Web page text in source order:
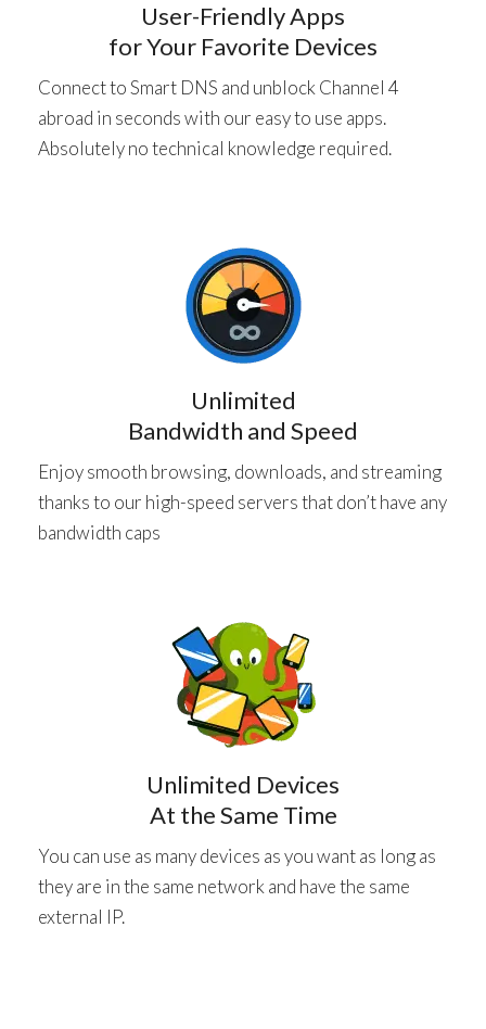
User-Friendly Apps
for Your Favorite Devices
Connect to Smart DNS and unblock Channel 4
abroad in seconds with our easy to use apps.
Absolutely no technical knowledge required.
Unlimited
Bandwidth and Speed
Enjoy smooth browsing, downloads, and streaming
thanks to our high-speed servers that don’t have any
bandwidth caps
Unlimited Devices
At the Same Time
You can use as many devices as you want as long as
they are in the same network and have the same
external IP.